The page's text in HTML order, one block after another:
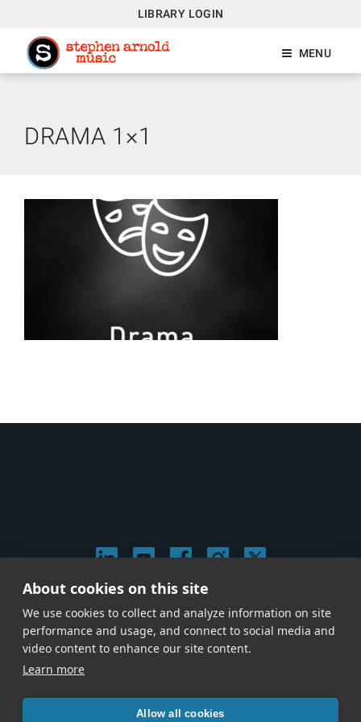
LIBRARY LOGIN
MENU
DRAMA 1×1
Privacy & Cookie Policy
Give us a call at
(214) 726-1600
About cookies on this site
We use cookies to collect and analyze information on site
performance and usage, and connect to social media and
video content to enhance our site content.
Learn more
Allow all cookies